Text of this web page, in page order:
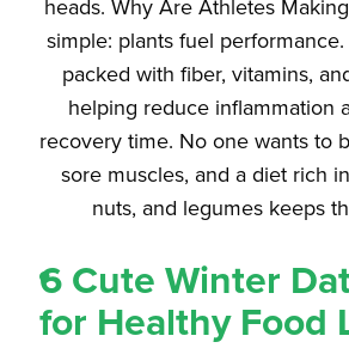
heads. Why Are Athletes
simple: plants fuel
packed with fiber, vitamins,
helping reduce inflammation
recovery time. No one wants to
sore muscles, and a diet rich
nuts, and legumes keeps
6 Cute Winter
for Healthy Food